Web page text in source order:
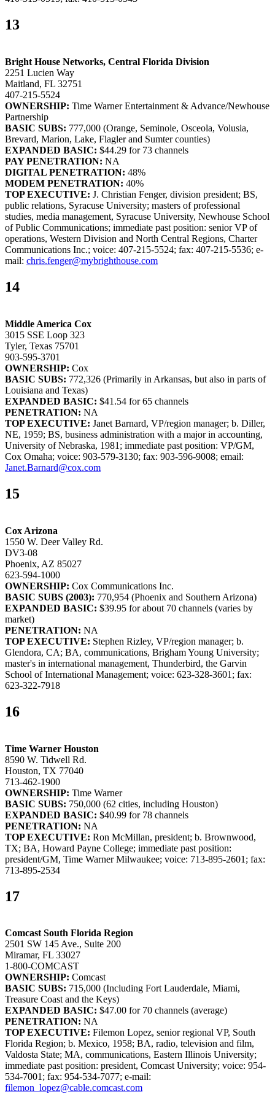
13
Bright House Networks, Central Florida Division
2251 Lucien Way
Maitland, FL 32751
407-215-5524
OWNERSHIP: Time Warner Entertainment & Advance/Newhouse
Partnership
BASIC SUBS: 777,000 (Orange, Seminole, Osceola, Volusia,
Brevard, Marion, Lake, Flagler and Sumter counties)
EXPANDED BASIC: $44.29 for 73 channels
PAY PENETRATION: NA
DIGITAL PENETRATION: 48%
MODEM PENETRATION: 40%
TOP EXECUTIVE: J. Christian Fenger, division president; BS,
public relations, Syracuse University; masters of professional
studies, media management, Syracuse University, Newhouse School
of Public Communications; immediate past position: senior VP of
operations, Western Division and North Central Regions, Charter
Communications Inc.; voice: 407-215-5524; fax: 407-215-5536; e-
mail: chris.fenger@mybrighthouse.com
14
Middle America Cox
3015 SSE Loop 323
Tyler, Texas 75701
903-595-3701
OWNERSHIP: Cox
BASIC SUBS: 772,326 (Primarily in Arkansas, but also in parts of
Louisiana and Texas)
EXPANDED BASIC: $41.54 for 65 channels
PENETRATION: NA
TOP EXECUTIVE: Janet Barnard, VP/region manager; b. Diller,
NE, 1959; BS, business administration with a major in accounting,
University of Nebraska, 1981; immediate past position: VP/GM,
Cox Omaha; voice: 903-579-3130; fax: 903-596-9008; email:
Janet.Barnard@cox.com
15
Cox Arizona
1550 W. Deer Valley Rd.
DV3-08
Phoenix, AZ 85027
623-594-1000
OWNERSHIP: Cox Communications Inc.
BASIC SUBS (2003): 770,954 (Phoenix and Southern Arizona)
EXPANDED BASIC: $39.95 for about 70 channels (varies by
market)
PENETRATION: NA
TOP EXECUTIVE: Stephen Rizley, VP/region manager; b.
Glendora, CA; BA, communications, Brigham Young University;
master's in international management, Thunderbird, the Garvin
School of International Management; voice: 623-328-3601; fax:
623-322-7918
16
Time Warner Houston
8590 W. Tidwell Rd.
Houston, TX 77040
713-462-1900
OWNERSHIP: Time Warner
BASIC SUBS: 750,000 (62 cities, including Houston)
EXPANDED BASIC: $40.99 for 78 channels
PENETRATION: NA
TOP EXECUTIVE: Ron McMillan, president; b. Brownwood,
TX; BA, Howard Payne College; immediate past position:
president/GM, Time Warner Milwaukee; voice: 713-895-2601; fax:
713-895-2534
17
Comcast South Florida Region
2501 SW 145 Ave., Suite 200
Miramar, FL 33027
1-800-COMCAST
OWNERSHIP: Comcast
BASIC SUBS: 715,000 (Including Fort Lauderdale, Miami,
Treasure Coast and the Keys)
EXPANDED BASIC: $47.00 for 70 channels (average)
PENETRATION: NA
TOP EXECUTIVE: Filemon Lopez, senior regional VP, South
Florida Region; b. Mexico, 1958; BA, radio, television and film,
Valdosta State; MA, communications, Eastern Illinois University;
immediate past position: president, Comcast University; voice: 954-
534-7001; fax: 954-534-7077; e-mail:
filemon_lopez@cable.comcast.com